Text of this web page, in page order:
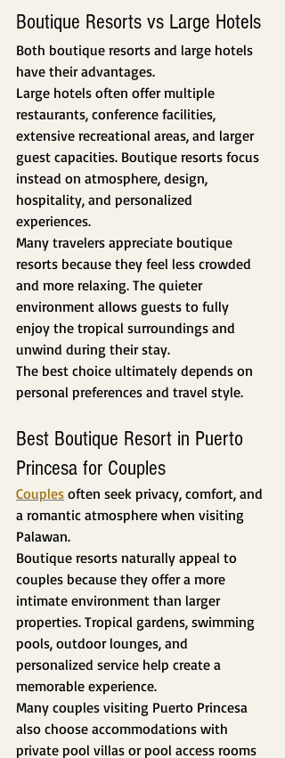
Boutique Resorts vs Large Hotels
Both boutique resorts and large hotels
have their advantages.
Large hotels often offer multiple
restaurants, conference facilities,
extensive recreational areas, and larger
guest capacities. Boutique resorts focus
instead on atmosphere, design,
hospitality, and personalized
experiences.
Many travelers appreciate boutique
resorts because they feel less crowded
and more relaxing. The quieter
environment allows guests to fully
enjoy the tropical surroundings and
unwind during their stay.
The best choice ultimately depends on
personal preferences and travel style.
Best Boutique Resort in Puerto
Princesa for Couples
Couples often seek privacy, comfort, and
a romantic atmosphere when visiting
Palawan.
Boutique resorts naturally appeal to
couples because they offer a more
intimate environment than larger
properties. Tropical gardens, swimming
pools, outdoor lounges, and
personalized service help create a
memorable experience.
Many couples visiting Puerto Princesa
also choose accommodations with
private pool villas or pool access rooms